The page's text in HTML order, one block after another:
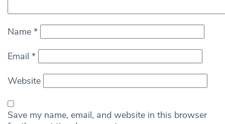
Name *
Email *
Website
Save my name, email, and website in this browser